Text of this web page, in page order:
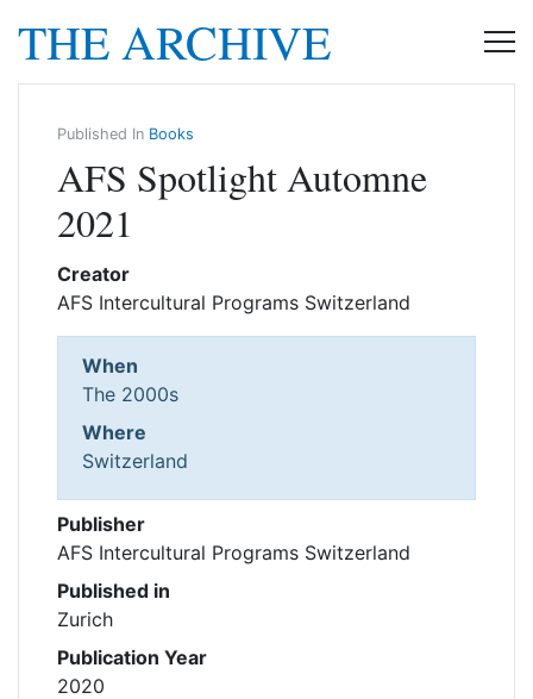
THE ARCHIVE
Published In Books
AFS Spotlight Automne
2021
Creator
AFS Intercultural Programs Switzerland
When
The 2000s
Where
Switzerland
Publisher
AFS Intercultural Programs Switzerland
Published in
Zurich
Publication Year
2020